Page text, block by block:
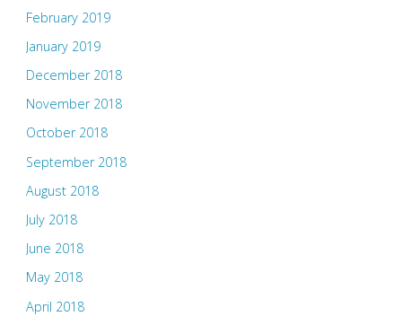
February 2019
January 2019
December 2018
November 2018
October 2018
September 2018
August 2018
July 2018
June 2018
May 2018
April 2018